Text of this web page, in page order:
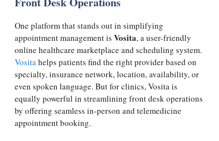
One platform that stands out in simplifying
appointment management is Vosita, a user-friendly
online healthcare marketplace and scheduling system.
Vositahelps patients find the right provider based on
specialty, insurance network, location, availability, or
even spoken language. But for clinics, Vosita is
equally powerful in streamlining front desk operations
by offering seamless in-person and telemedicine
appointment booking.